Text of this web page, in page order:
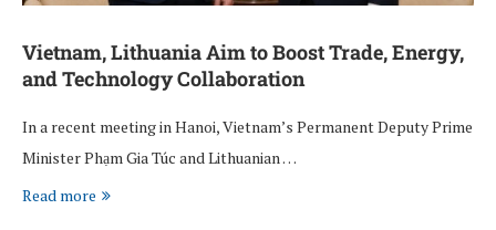
Vietnam, Lithuania Aim to Boost Trade, Energy,
and Technology Collaboration
In a recent meeting in Hanoi, Vietnam’s Permanent Deputy Prime
Minister Phạm Gia Túc and Lithuanian …
Read more